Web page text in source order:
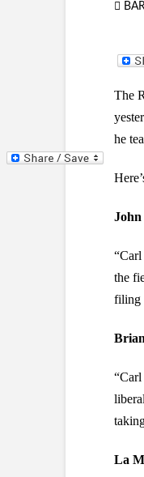
The
he
John
the
filing
La